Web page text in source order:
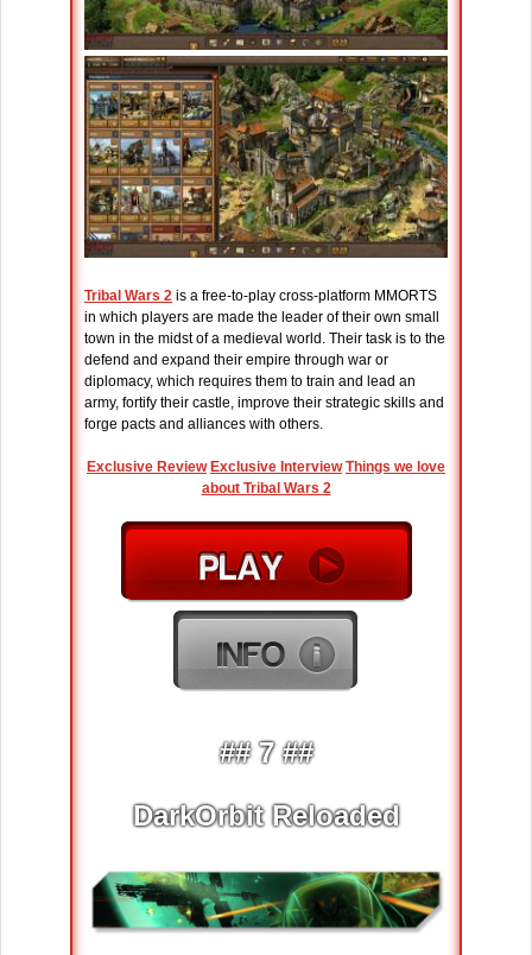
Tribal Wars 2 is a free-to-play cross-platform MMORTS
in which players are made the leader of their own small
town in the midst of a medieval world. Their task is to the
defend and expand their empire through war or
diplomacy, which requires them to train and lead an
army, fortify their castle, improve their strategic skills and
forge pacts and alliances with others.
Exclusive Review Exclusive Interview Things we love
about Tribal Wars 2
## 7 ##
DarkOrbit Reloaded